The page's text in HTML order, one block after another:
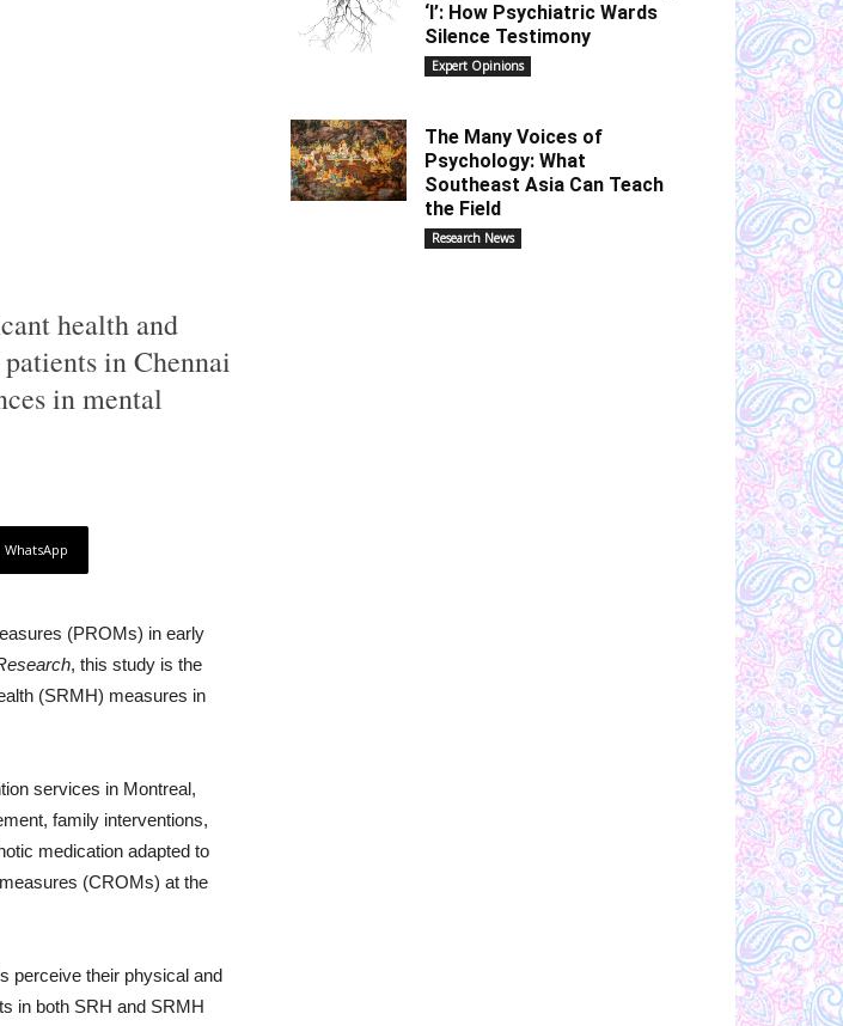
‘I’: How Psychiatric Wards
Silence Testimony
Expert Opinions
The Many Voices of
Psychology: What
Southeast Asia Can Teach
the Field
Research News
health and
in Chennai
in mental
WhatsApp
(PROMs) in early
, this study is the
(SRMH) measures in
services in Montreal,
family interventions,
medication adapted to
(CROMs) at the
perceive their physical and
in both SRH and SRMH